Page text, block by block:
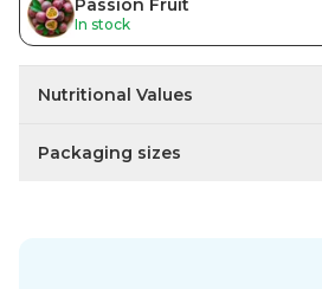
Passion Fruit
In stock
Nutritional Values
Packaging sizes